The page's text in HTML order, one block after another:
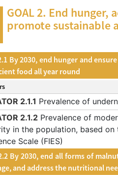
GOAL 2. End
promote sustainable
By 2030, end hunger and
food all year round
2.1.1 Prevalence of
2.1.2 Prevalence of
in the population, based on
Scale (FIES)
2.2 By 2030, end all forms of
and address the nutritional